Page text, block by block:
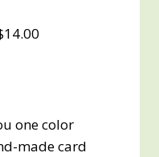
one color
made card